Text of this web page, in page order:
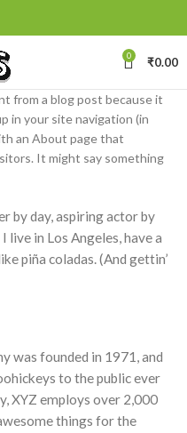
0 ₹0.00
from a blog post because it
in your site navigation (in
an About page that
It might say something
by day, aspiring actor by
live in Los Angeles, have a
piña coladas. (And gettin’
was founded in 1971, and
to the public ever
XYZ employs over 2,000
things for the